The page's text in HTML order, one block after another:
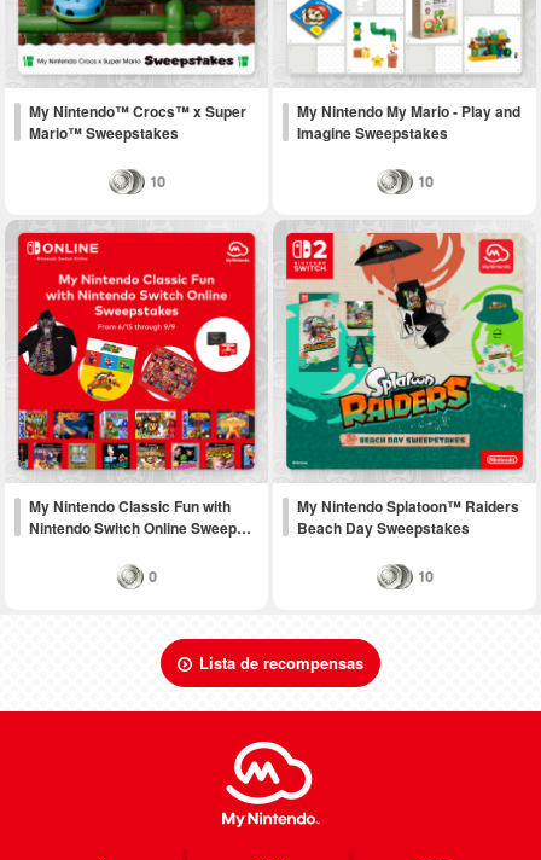
My Nintendo™ Crocs™ x Super
Mario™ Sweepstakes
10
My Nintendo My Mario - Play and
Imagine Sweepstakes
10
My Nintendo Classic Fun with
Nintendo Switch Online Sweep…
0
My Nintendo Splatoon™ Raiders
Beach Day Sweepstakes
10
Lista de recompensas